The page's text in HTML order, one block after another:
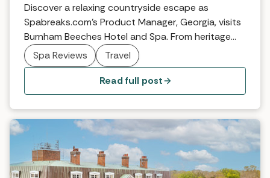
Discover a relaxing countryside escape as
Spabreaks.com’s Product Manager, Georgia, visits
Burnham Beeches Hotel and Spa. From heritage
suites to TEMPLESPA treatments and famous
woodland walks, see why this Georgian gem is the
perfect boutique retreat.
Spa Reviews Travel
Read full post